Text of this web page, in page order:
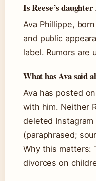
Is Reese’s
Ava Phillippe,
and public
label. Rumors are
What has Ava said
Ava has posted
with him. Neither
deleted
(paraphrased;
Why this matters:
divorces on